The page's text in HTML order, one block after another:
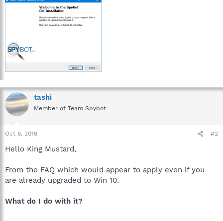
tashi
Member of Team Spybot
Oct 8, 2016 #2
Hello King Mustard,
From the FAQ which would appear to apply even if you
are already upgraded to Win 10.
What do I do with it?